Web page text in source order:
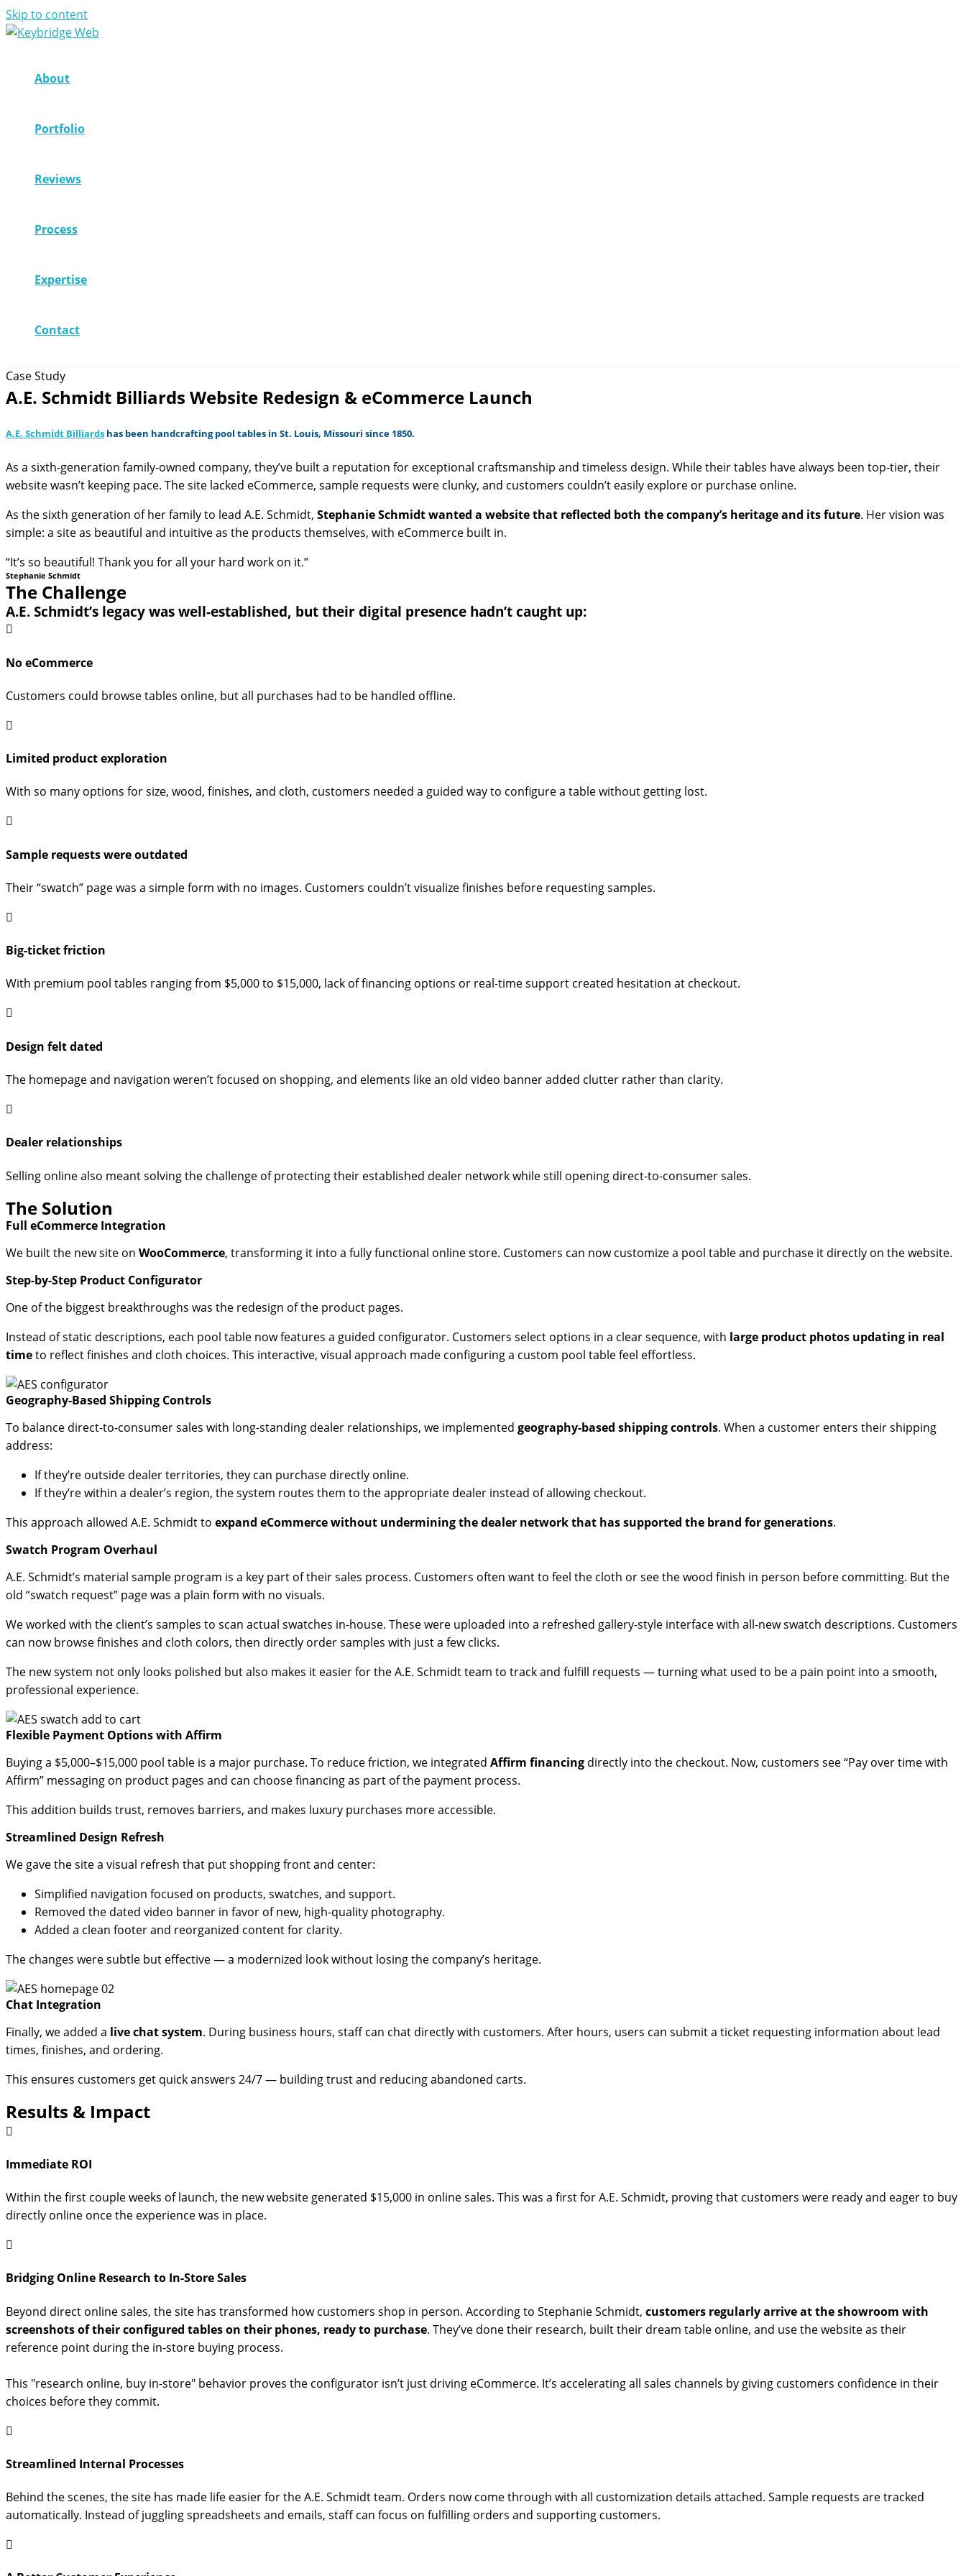
Skip to content
About
Portfolio
Reviews
Process
Expertise
Contact
Case Study
A.E. Schmidt Billiards Website Redesign & eCommerce Launch
A.E. Schmidt Billiards has been handcrafting pool tables in St. Louis, Missouri since 1850.
As a sixth-generation family-owned company, they’ve built a reputation for exceptional craftsmanship and timeless design. While their tables have always been top-tier, their
website wasn’t keeping pace. The site lacked eCommerce, sample requests were clunky, and customers couldn’t easily explore or purchase online.
As the sixth generation of her family to lead A.E. Schmidt, Stephanie Schmidt wanted a website that reflected both the company’s heritage and its future. Her vision was
simple: a site as beautiful and intuitive as the products themselves, with eCommerce built in.
“It’s so beautiful! Thank you for all your hard work on it.”
Stephanie Schmidt
The Challenge
A.E. Schmidt’s legacy was well-established, but their digital presence hadn’t caught up:
No eCommerce
Customers could browse tables online, but all purchases had to be handled offline.
Limited product exploration
With so many options for size, wood, finishes, and cloth, customers needed a guided way to configure a table without getting lost.
Sample requests were outdated
Their “swatch” page was a simple form with no images. Customers couldn’t visualize finishes before requesting samples.
Big-ticket friction
With premium pool tables ranging from $5,000 to $15,000, lack of financing options or real-time support created hesitation at checkout.
Design felt dated
The homepage and navigation weren’t focused on shopping, and elements like an old video banner added clutter rather than clarity.
Dealer relationships
Selling online also meant solving the challenge of protecting their established dealer network while still opening direct-to-consumer sales.
The Solution
Full eCommerce Integration
We built the new site on WooCommerce, transforming it into a fully functional online store. Customers can now customize a pool table and purchase it directly on the website.
Step-by-Step Product Configurator
One of the biggest breakthroughs was the redesign of the product pages.
Instead of static descriptions, each pool table now features a guided configurator. Customers select options in a clear sequence, with large product photos updating in real
timeto reflect finishes and cloth choices. This interactive, visual approach made configuring a custom pool table feel effortless.
Geography-Based Shipping Controls
To balance direct-to-consumer sales with long-standing dealer relationships, we implemented geography-based shipping controls. When a customer enters their shipping
address:
If they’re outside dealer territories, they can purchase directly online.
If they’re within a dealer’s region, the system routes them to the appropriate dealer instead of allowing checkout.
This approach allowed A.E. Schmidt to expand eCommerce without undermining the dealer network that has supported the brand for generations.
Swatch Program Overhaul
A.E. Schmidt’s material sample program is a key part of their sales process. Customers often want to feel the cloth or see the wood finish in person before committing. But the
old “swatch request” page was a plain form with no visuals.
We worked with the client’s samples to scan actual swatches in-house. These were uploaded into a refreshed gallery-style interface with all-new swatch descriptions. Customers
can now browse finishes and cloth colors, then directly order samples with just a few clicks.
The new system not only looks polished but also makes it easier for the A.E. Schmidt team to track and fulfill requests — turning what used to be a pain point into a smooth,
professional experience.
Flexible Payment Options with Affirm
Buying a $5,000–$15,000 pool table is a major purchase. To reduce friction, we integrated Affirm financing directly into the checkout. Now, customers see “Pay over time with
Affirm” messaging on product pages and can choose financing as part of the payment process.
This addition builds trust, removes barriers, and makes luxury purchases more accessible.
Streamlined Design Refresh
We gave the site a visual refresh that put shopping front and center:
Simplified navigation focused on products, swatches, and support.
Removed the dated video banner in favor of new, high-quality photography.
Added a clean footer and reorganized content for clarity.
The changes were subtle but effective — a modernized look without losing the company’s heritage.
Chat Integration
Finally, we added a live chat system. During business hours, staff can chat directly with customers. After hours, users can submit a ticket requesting information about lead
times, finishes, and ordering.
This ensures customers get quick answers 24/7 — building trust and reducing abandoned carts.
Results & Impact
Immediate ROI
Within the first couple weeks of launch, the new website generated $15,000 in online sales. This was a first for A.E. Schmidt, proving that customers were ready and eager to buy
directly online once the experience was in place.
Bridging Online Research to In-Store Sales
Beyond direct online sales, the site has transformed how customers shop in person. According to Stephanie Schmidt, customers regularly arrive at the showroom with
screenshots of their configured tables on their phones, ready to purchase. They’ve done their research, built their dream table online, and use the website as their
reference point during the in-store buying process.
This "research online, buy in-store" behavior proves the configurator isn’t just driving eCommerce. It’s accelerating all sales channels by giving customers confidence in their
choices before they commit.
Streamlined Internal Processes
Behind the scenes, the site has made life easier for the A.E. Schmidt team. Orders now come through with all customization details attached. Sample requests are tracked
automatically. Instead of juggling spreadsheets and emails, staff can focus on fulfilling orders and supporting customers.